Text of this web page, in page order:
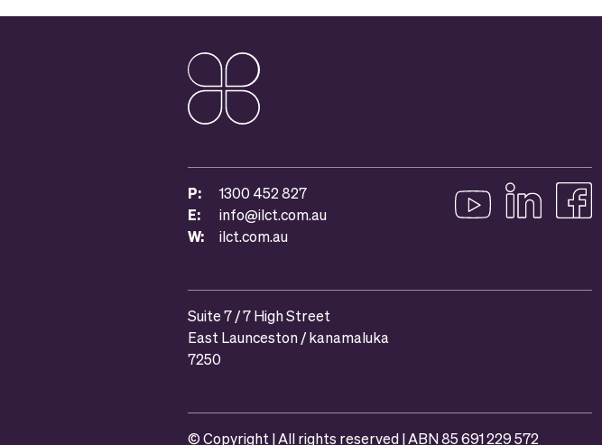
P:
1300 452 827
E:
info@ilct.com.au
W:
ilct.com.au Follow us on
Like
Suite 7 / 7 High Street
East Launceston / kanamaluka
7250
© Copyright | All rights reserved | ABN 85 691 229 572